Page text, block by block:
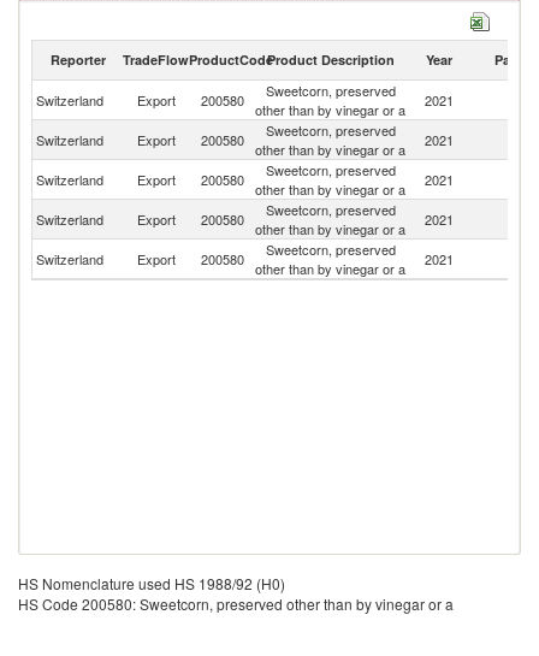
Sweetcorn, preserved other than by vinegar or a imports by country in
Reporter TradeFlowProductCodeProduct Description Year Partner
Switzerland Export 200580
Sweetcorn, preserved
other than by vinegar or a
2021
Switzerland Export 200580
Sweetcorn, preserved
other than by vinegar or a
2021
Switzerland Export 200580
Sweetcorn, preserved
other than by vinegar or a
2021
Switzerland Export 200580
Sweetcorn, preserved
other than by vinegar or a
2021
Switzerland Export 200580
Sweetcorn, preserved
other than by vinegar or a
2021
HS Nomenclature used HS 1988/92 (H0)
HS Code 200580: Sweetcorn, preserved other than by vinegar or a